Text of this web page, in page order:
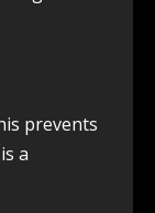
prevents
a